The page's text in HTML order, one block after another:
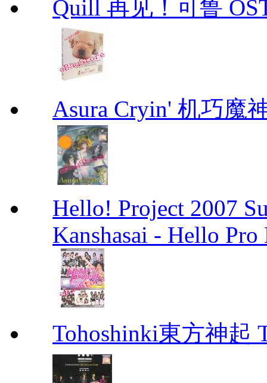
Quill 再见！可鲁
Asura Cryin' 机巧魔
Hello! Project 2007
Kanshasai - Hello
Tohoshinki東方神起